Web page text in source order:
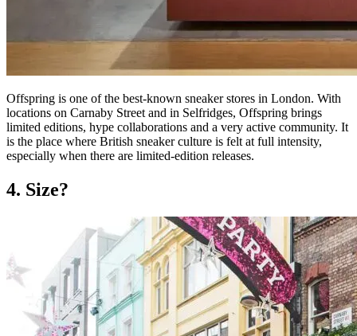
Offspring is one of the best-known sneaker stores in London. With
locations on Carnaby Street and in Selfridges, Offspring brings
limited editions, hype collaborations and a very active community. It
is the place where British sneaker culture is felt at full intensity,
especially when there are limited-edition releases.
4. Size?